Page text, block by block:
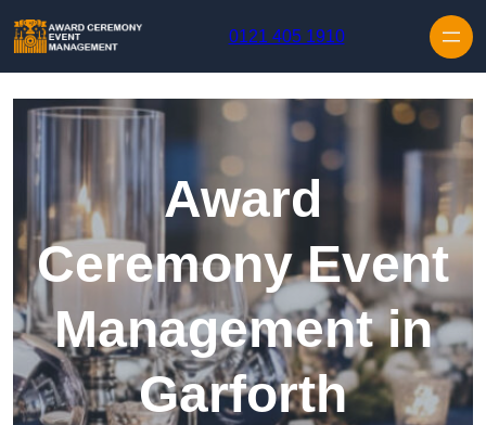
0121 405 1910
Award
Ceremony Event
Management in
Garforth